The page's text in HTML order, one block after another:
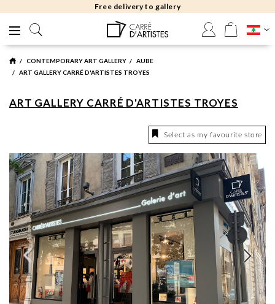
Free delivery to gallery
CONTEMPORARY ART GALLERY
AUBE
ART GALLERY CARRÉ D'ARTISTES TROYES
ART GALLERY CARRÉ D'ARTISTES TROYES
Select as my favourite store